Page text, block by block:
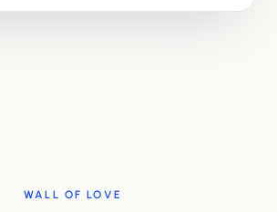
WALL OF LOVE